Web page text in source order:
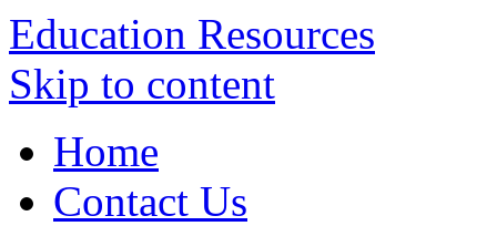
Education Resources
Skip to content
Home
Contact Us